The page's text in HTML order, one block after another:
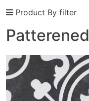
Product By filter
Patterened